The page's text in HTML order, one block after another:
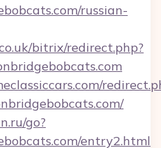
russian-
bitrix/redirect.php?
go?
entry2.html